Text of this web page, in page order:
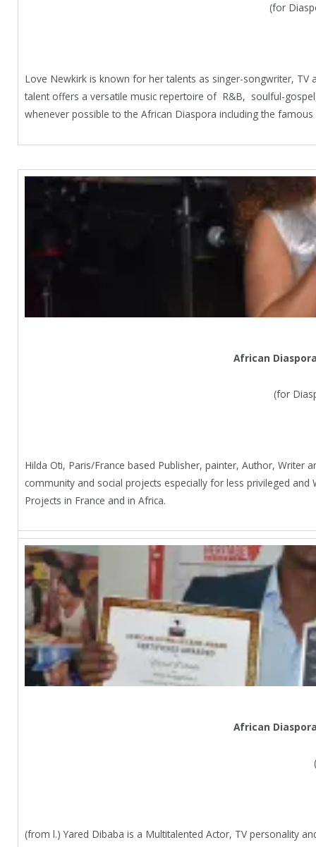
(for
Love Newkirk is known for her talents as singer-songwriter, TV
talent offers a versatile music repertoire of R&B, soulful-
whenever possible to the African Diaspora including the
African
(for
Hilda Oti, Paris/France based Publisher, painter, Author, Writer
community and social projects especially for less privileged
Projects in France and in Africa.
African
(from l.) Yared Dibaba is a Multitalented Actor, TV personality